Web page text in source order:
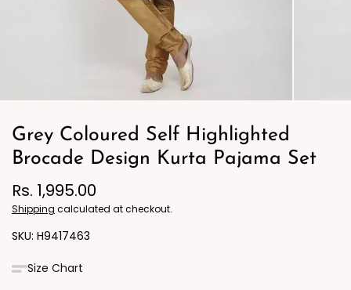
Grey Coloured Self Highlighted
Brocade Design Kurta Pajama Set
Rs. 1,995.00
Shipping calculated at checkout.
H9417463
Size Chart